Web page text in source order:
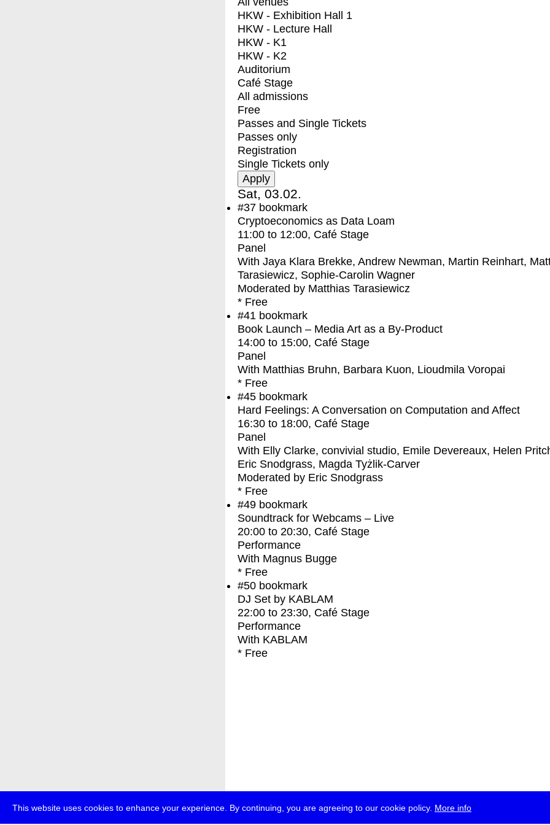
This website uses cookies to enhance your experience. By continuing, you are agreeing to our cookie policy. More info
HKW - Exhibition Hall 1
HKW - Lecture Hall
HKW - K1
HKW - K2
Auditorium
Café Stage
All admissions
Free
Passes and Single Tickets
Passes only
Registration
Single Tickets only
Sat, 03.02.
#37 bookmark
Cryptoeconomics as Data Loam
11:00 to 12:00, Café Stage
Panel
With Jaya Klara Brekke, Andrew Newman, Martin Reinhart,
Tarasiewicz, Sophie-Carolin Wagner
Moderated by Matthias Tarasiewicz
* Free
#41 bookmark
Book Launch – Media Art as a By-Product
14:00 to 15:00, Café Stage
Panel
With Matthias Bruhn, Barbara Kuon, Lioudmila Voropai
* Free
#45 bookmark
Hard Feelings: A Conversation on Computation and Affect
16:30 to 18:00, Café Stage
Panel
With Elly Clarke, convivial studio, Emile Devereaux, Helen
Eric Snodgrass, Magda Tyżlik-Carver
Moderated by Eric Snodgrass
* Free
#49 bookmark
Soundtrack for Webcams – Live
20:00 to 20:30, Café Stage
Performance
With Magnus Bugge
* Free
#50 bookmark
DJ Set by KABLAM
22:00 to 23:30, Café Stage
Performance
With KABLAM
* Free